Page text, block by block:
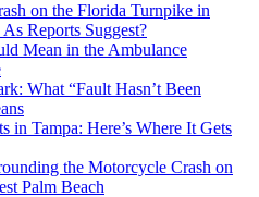
on the Florida Turnpike in
Reports Suggest?
Mean in the Ambulance
What “Fault Hasn’t Been
in Tampa: Here’s Where It Gets
the Motorcycle Crash on
Palm Beach